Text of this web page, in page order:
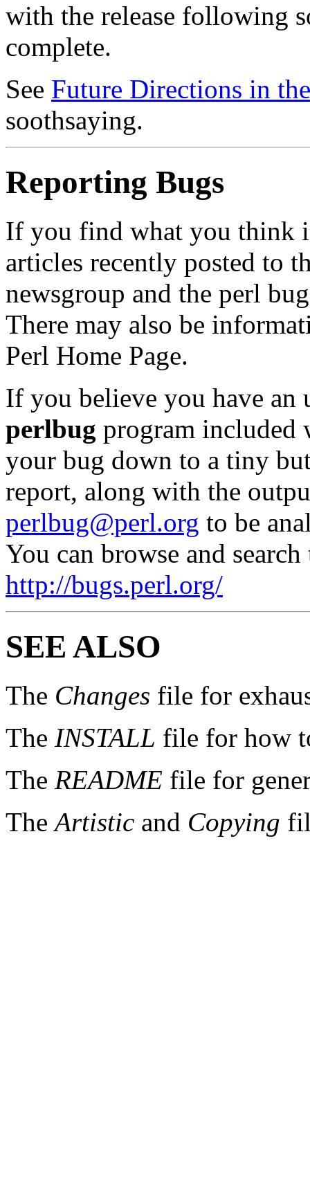
with the release following
complete.
See Future Directions in
soothsaying.
Reporting Bugs
If you find what you think
articles recently posted to
newsgroup and the perl
There may also be
Perl Home Page.
If you believe you have an
perlbug program included
your bug down to a tiny
report, along with the
perlbug@perl.org to be
You can browse and
http://bugs.perl.org/
SEE ALSO
The Changes file for
The INSTALL file for how
The README file for
TheArtistic and Copying